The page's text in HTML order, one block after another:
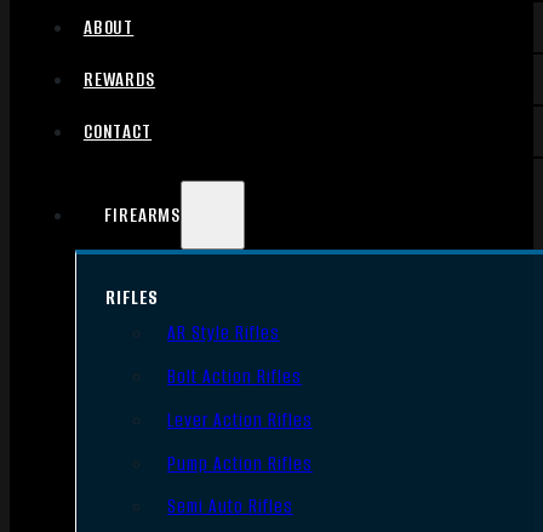
ABOUT
REWARDS
CONTACT
FIREARMS
RIFLES
AR Style Rifles
Bolt Action Rifles
Lever Action Rifles
Pump Action Rifles
Semi Auto Rifles